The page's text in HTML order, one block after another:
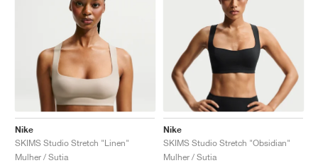
Nike
SKIMS Studio Stretch "Linen"
Mulher / Sutia
Nike
SKIMS Studio Stretch "Obsidian"
Mulher / Sutia